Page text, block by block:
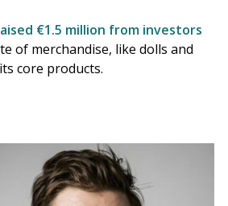
€1.5 million from investors
of merchandise, like dolls and
core products.